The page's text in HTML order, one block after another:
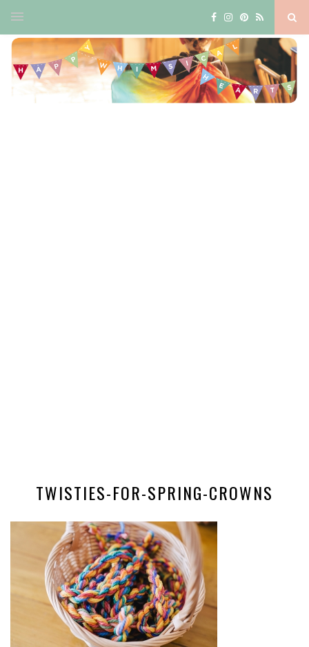
TWISTIES-FOR-SPRING-CROWNS